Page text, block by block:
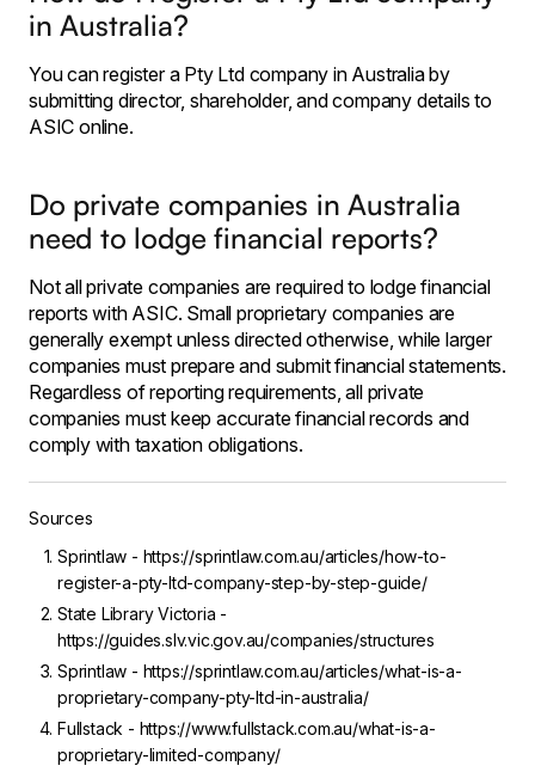
in Australia?
You can register a Pty Ltd company in Australia by
submitting director, shareholder, and company details to
ASIC online.
Do private companies in Australia
need to lodge financial reports?
Not all private companies are required to lodge financial
reports with ASIC. Small proprietary companies are
generally exempt unless directed otherwise, while larger
companies must prepare and submit financial statements.
Regardless of reporting requirements, all private
companies must keep accurate financial records and
comply with taxation obligations.
Sources
Sprintlaw - https://sprintlaw.com.au/articles/how-to-
register-a-pty-ltd-company-step-by-step-guide/
State Library Victoria -
https://guides.slv.vic.gov.au/companies/structures
Sprintlaw - https://sprintlaw.com.au/articles/what-is-a-
proprietary-company-pty-ltd-in-australia/
Fullstack - https://www.fullstack.com.au/what-is-a-
proprietary-limited-company/